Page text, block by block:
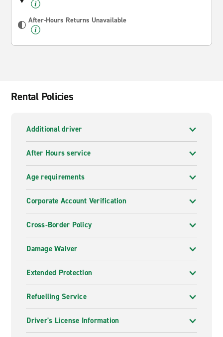
After-Hours Returns Unavailable
Rental Policies
Additional driver
After Hours service
Age requirements
Corporate Account Verification
Cross-Border Policy
Damage Waiver
Extended Protection
Refuelling Service
Driver's License Information